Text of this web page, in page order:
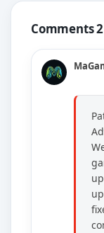
Comments 2